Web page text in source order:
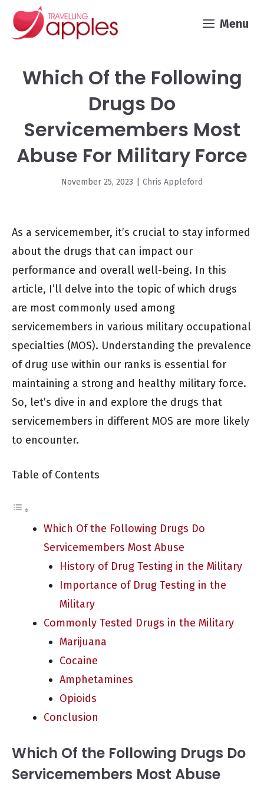
Skip
Menu
Which Of the Following
Drugs Do
Servicemembers Most
Abuse For Military Force
November 25, 2023 Chris Appleford
As a servicemember, it’s crucial to stay informed
about the drugs that can impact our
performance and overall well-being. In this
article, I’ll delve into the topic of which drugs
are most commonly used among
servicemembers in various military occupational
specialties (MOS). Understanding the prevalence
of drug use within our ranks is essential for
maintaining a strong and healthy military force.
So, let’s dive in and explore the drugs that
servicemembers in different MOS are more likely
to encounter.
Table of Contents
Which Of the Following Drugs Do
Servicemembers Most Abuse
History of Drug Testing in the Military
Importance of Drug Testing in the
Military
Commonly Tested Drugs in the Military
Marijuana
Cocaine
Amphetamines
Opioids
Conclusion
Which Of the Following Drugs Do
Servicemembers Most Abuse